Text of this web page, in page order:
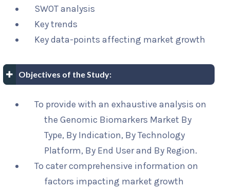
SWOT analysis
Key trends
Key data-points affecting market growth
Objectives of the Study:
To provide with an exhaustive analysis on
the Genomic Biomarkers Market By
Type, By Indication, By Technology
Platform, By End User and By Region.
To cater comprehensive information on
factors impacting market growth